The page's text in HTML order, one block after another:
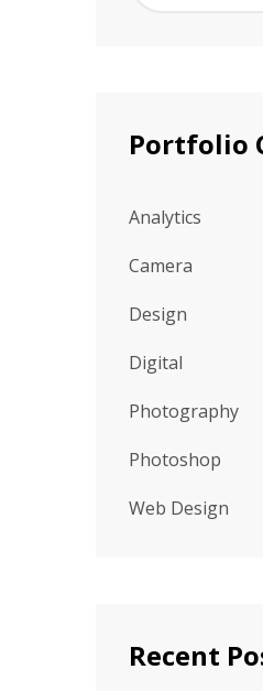
Portfolio
Analytics
Camera
Design
Digital
Photography
Photoshop
Web Design
Recent